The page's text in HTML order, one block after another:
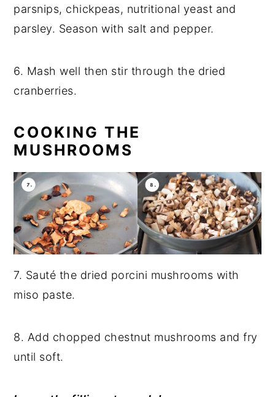
parsnips, chickpeas, nutritional yeast and
parsley. Season with salt and pepper.
6. Mash well then stir through the dried
cranberries.
COOKING THE
MUSHROOMS
7. Sauté the dried porcini mushrooms with
miso paste.
8. Add chopped chestnut mushrooms and fry
until soft.